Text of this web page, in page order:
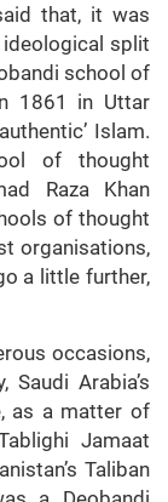
that, it was
split
school of
1861 in Uttar
Islam.
of thought
Raza Khan
of thought
organisations,
a little further,
occasions,
Arabia’s
as a matter of
Jamaat
Taliban